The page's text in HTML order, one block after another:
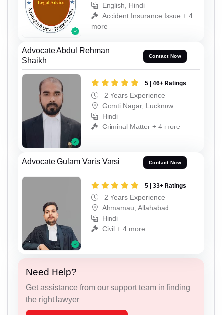
English, Hindi
Accident Insurance Issue + 4
more
Advocate Abdul Rehman
Shaikh
Contact Now
5 | 46+ Ratings
2 Years Experience
Gomti Nagar, Lucknow
Hindi
Criminal Matter + 4 more
Advocate Gulam Varis Varsi Contact Now
5 | 33+ Ratings
2 Years Experience
Ahmamau, Allahabad
Hindi
Civil + 4 more
Need Help?
Get assistance from our support team in finding
the right lawyer